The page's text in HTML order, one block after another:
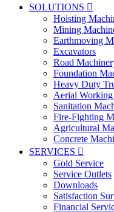
SOLUTIONS 
Hoisting
Mining
Earthmoving
Excavators
Road
Foundation
Heavy Duty
Aerial
Sanitation
Fire-Fighting
Agricultural
Concrete
SERVICES 
Gold Service
Service Outlets
Downloads
Satisfaction
Financial